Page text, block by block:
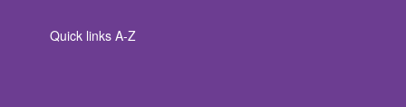
Quick links A-Z